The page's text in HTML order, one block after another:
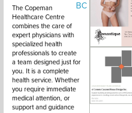
BC
The Copeman
Healthcare Centre
combines the care of
expert physicians with
specialized health
professionals to create
a team designed just for
you. It is a complete
health service. Whether
you require immediate
medical attention, or
support and guidance